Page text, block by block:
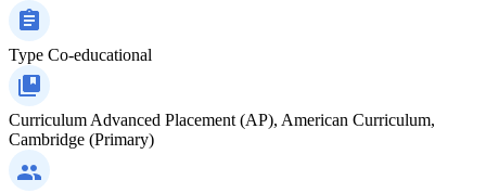
Type Co-educational
Curriculum Advanced Placement (AP), American Curriculum,
Cambridge (Primary)